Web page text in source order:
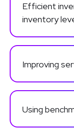
Efficient
inventory
Improving
Using